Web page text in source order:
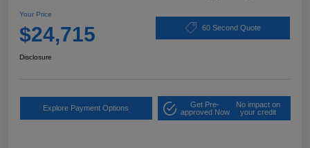
Your Price
$24,715 60 Second Quote
Disclosure
Explore Payment Options
Get Pre-
approved Now
No impact on
your credit